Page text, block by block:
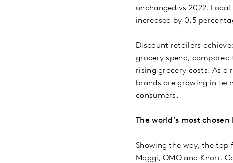
unchanged vs 2022.
increased by 0.5
Discount retailers
grocery spend, compared
rising grocery costs. As a
brands are growing in
consumers.
The world’s most
Showing the way, the top
Maggi, OMO and Knorr.